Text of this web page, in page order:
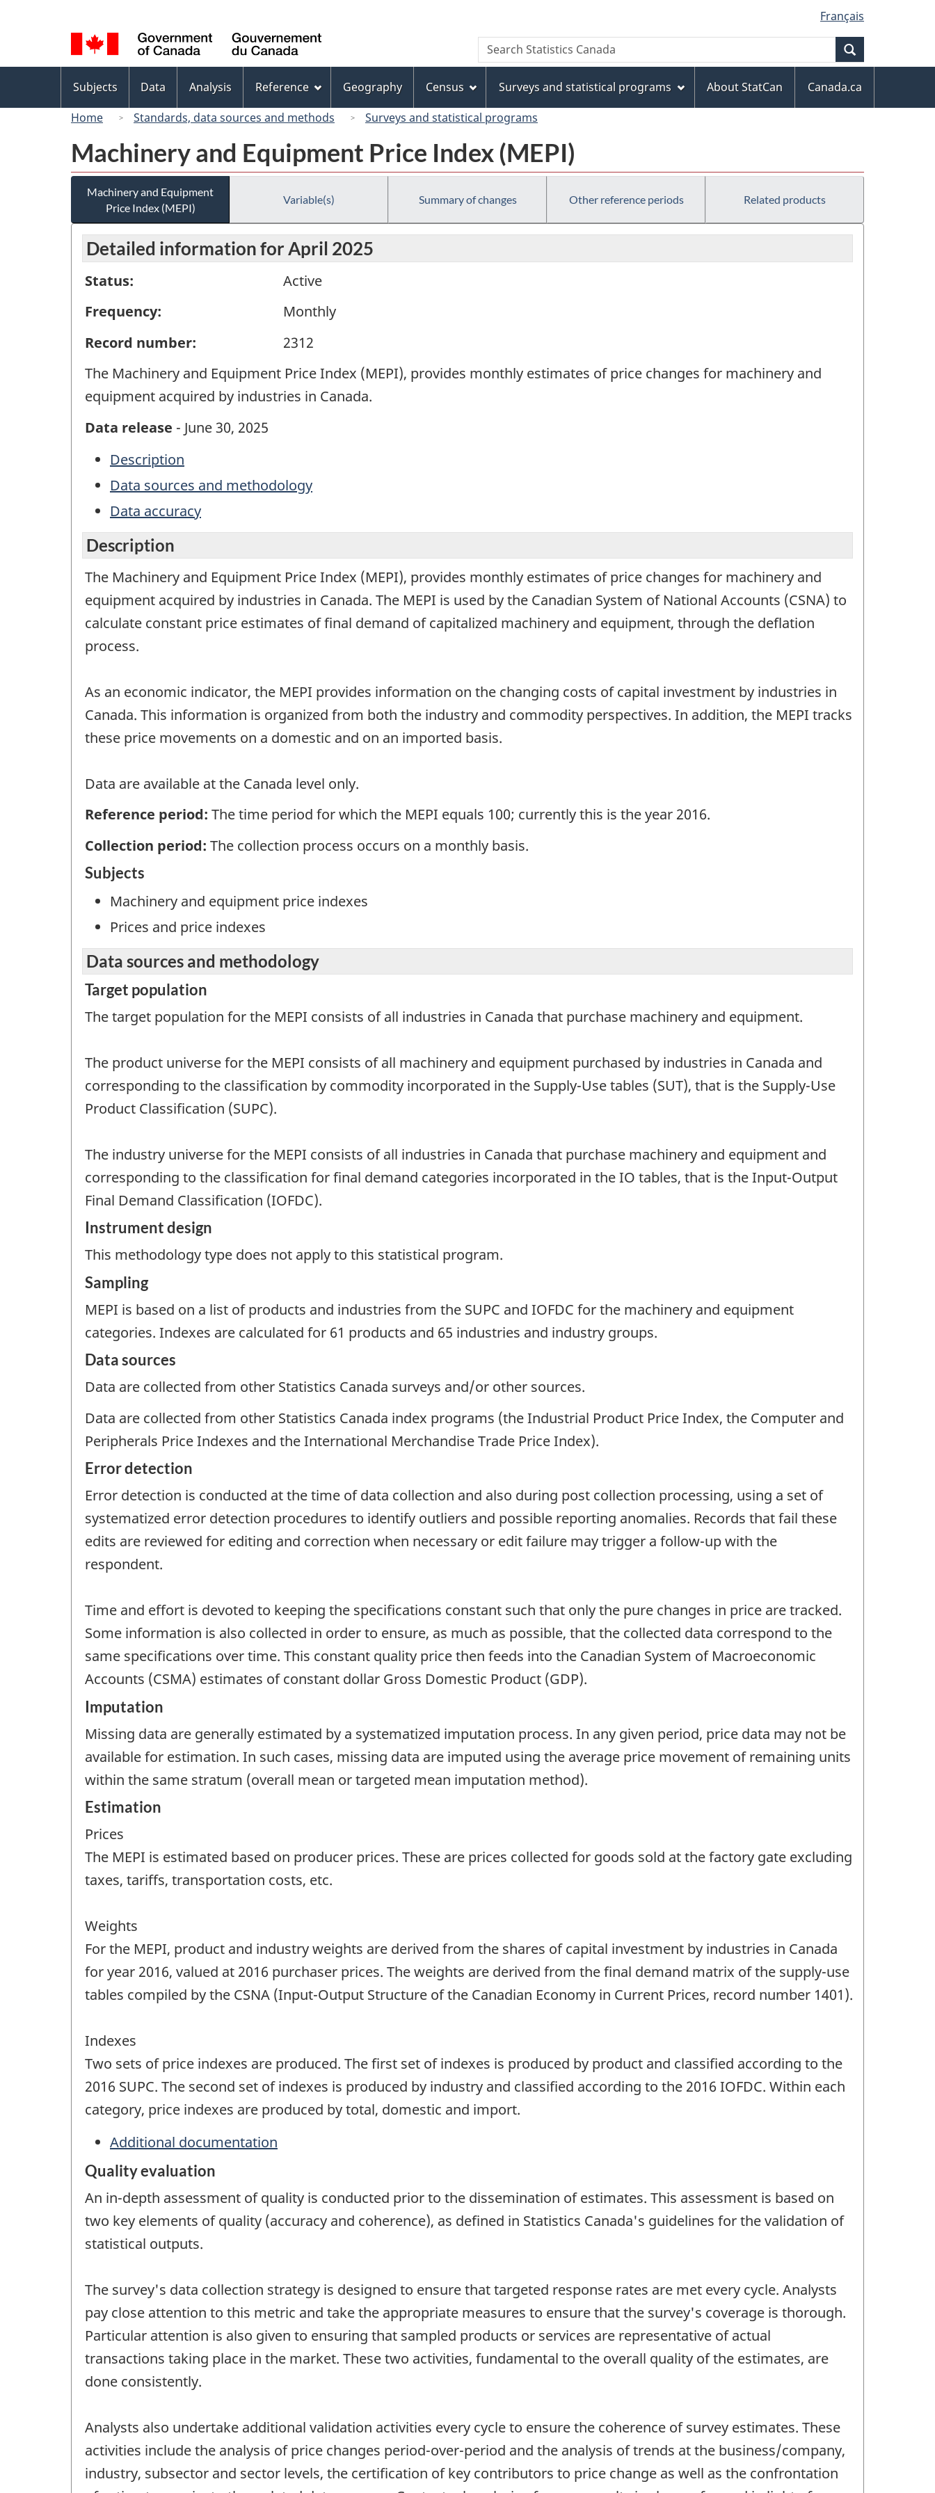
to
main
content
to
"About
this
site"
to
basic
HTML
version
selection
Français
Canada
Search
Search
Statistics
menu
Subjects Data Analysis Reference Geography Census Surveys and statistical programs About StatCan
Canada.ca
Home
Standards, data sources and methods Surveys and statistical programs
Machinery and Equipment Price Index (MEPI)
Machinery and Equipment
Price Index (MEPI)
Variable(s) Summary of changes Other reference periods Related products
Detailed information for April 2025
Status:
Active
Frequency:
Monthly
Record number:
2312
The Machinery and Equipment Price Index (MEPI), provides monthly estimates of price changes for machinery and
equipment acquired by industries in Canada.
Data release - June 30, 2025
Description
Data sources and methodology
Data accuracy
Description
The Machinery and Equipment Price Index (MEPI), provides monthly estimates of price changes for machinery and
equipment acquired by industries in Canada. The MEPI is used by the Canadian System of National Accounts (CSNA) to
calculate constant price estimates of final demand of capitalized machinery and equipment, through the deflation
process.
As an economic indicator, the MEPI provides information on the changing costs of capital investment by industries in
Canada. This information is organized from both the industry and commodity perspectives. In addition, the MEPI tracks
these price movements on a domestic and on an imported basis.
Data are available at the Canada level only.
Reference period: The time period for which the MEPI equals 100; currently this is the year 2016.
Collection period: The collection process occurs on a monthly basis.
Subjects
Machinery and equipment price indexes
Prices and price indexes
Data sources and methodology
Target population
The target population for the MEPI consists of all industries in Canada that purchase machinery and equipment.
The product universe for the MEPI consists of all machinery and equipment purchased by industries in Canada and
corresponding to the classification by commodity incorporated in the Supply-Use tables (SUT), that is the Supply-Use
Product Classification (SUPC).
The industry universe for the MEPI consists of all industries in Canada that purchase machinery and equipment and
corresponding to the classification for final demand categories incorporated in the IO tables, that is the Input-Output
Final Demand Classification (IOFDC).
Instrument design
This methodology type does not apply to this statistical program.
Sampling
MEPI is based on a list of products and industries from the SUPC and IOFDC for the machinery and equipment
categories. Indexes are calculated for 61 products and 65 industries and industry groups.
Data sources
Data are collected from other Statistics Canada surveys and/or other sources.
Data are collected from other Statistics Canada index programs (the Industrial Product Price Index, the Computer and
Peripherals Price Indexes and the International Merchandise Trade Price Index).
Error detection
Error detection is conducted at the time of data collection and also during post collection processing, using a set of
systematized error detection procedures to identify outliers and possible reporting anomalies. Records that fail these
edits are reviewed for editing and correction when necessary or edit failure may trigger a follow-up with the
respondent.
Time and effort is devoted to keeping the specifications constant such that only the pure changes in price are tracked.
Some information is also collected in order to ensure, as much as possible, that the collected data correspond to the
same specifications over time. This constant quality price then feeds into the Canadian System of Macroeconomic
Accounts (CSMA) estimates of constant dollar Gross Domestic Product (GDP).
Imputation
Missing data are generally estimated by a systematized imputation process. In any given period, price data may not be
available for estimation. In such cases, missing data are imputed using the average price movement of remaining units
within the same stratum (overall mean or targeted mean imputation method).
Estimation
Prices
The MEPI is estimated based on producer prices. These are prices collected for goods sold at the factory gate excluding
taxes, tariffs, transportation costs, etc.
Weights
For the MEPI, product and industry weights are derived from the shares of capital investment by industries in Canada
for year 2016, valued at 2016 purchaser prices. The weights are derived from the final demand matrix of the supply-use
tables compiled by the CSNA (Input-Output Structure of the Canadian Economy in Current Prices, record number 1401).
Indexes
Two sets of price indexes are produced. The first set of indexes is produced by product and classified according to the
2016 SUPC. The second set of indexes is produced by industry and classified according to the 2016 IOFDC. Within each
category, price indexes are produced by total, domestic and import.
Additional documentation
Quality evaluation
An in-depth assessment of quality is conducted prior to the dissemination of estimates. This assessment is based on
two key elements of quality (accuracy and coherence), as defined in Statistics Canada's guidelines for the validation of
statistical outputs.
The survey's data collection strategy is designed to ensure that targeted response rates are met every cycle. Analysts
pay close attention to this metric and take the appropriate measures to ensure that the survey's coverage is thorough.
Particular attention is also given to ensuring that sampled products or services are representative of actual
transactions taking place in the market. These two activities, fundamental to the overall quality of the estimates, are
done consistently.
Analysts also undertake additional validation activities every cycle to ensure the coherence of survey estimates. These
activities include the analysis of price changes period-over-period and the analysis of trends at the business/company,
industry, subsector and sector levels, the certification of key contributors to price change as well as the confrontation